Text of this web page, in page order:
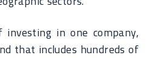
investing in one company,
that includes hundreds of